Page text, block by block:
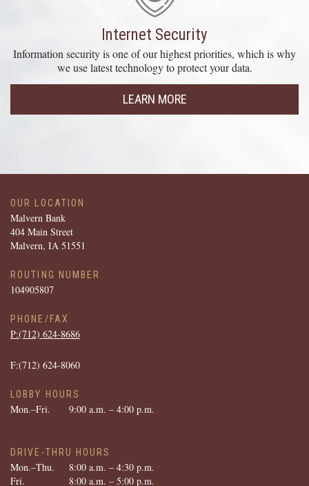
Internet Security
Information security is one of our highest priorities, which is why
we use latest technology to protect your data.
LEARN MORE
OUR LOCATION
Malvern Bank
404 Main Street
Malvern, IA 51551
ROUTING NUMBER
104905807
PHONE/FAX
P:(712) ­624-­8686
F:(712) ­624-­8060
LOBBY HOURS
Mon.–Fri. 9:00 a.m. – 4:00 p.m.
DRIVE-THRU HOURS
Mon.–Thu.
8:00 a.m. – 4:30 p.m.
Fri.
8:00 a.m. – 5:00 p.m.